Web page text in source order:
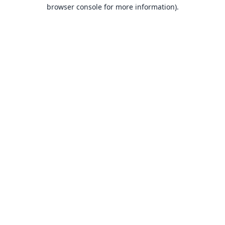
browser console for more information).